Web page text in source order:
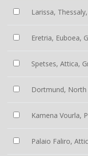
Larissa,
Eretria, Euboea,
Spetses, Attica,
Dortmund, North
Kamena Vourla,
Palaio Faliro,